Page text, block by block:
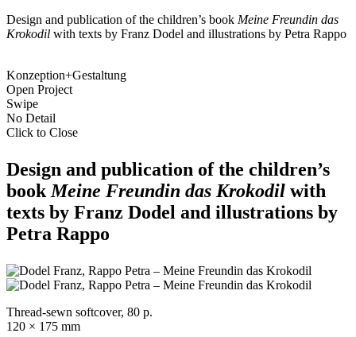
Design and publication of the children’s book Meine Freundin das
Krokodil with texts by Franz Dodel and illustrations by Petra Rappo
Konzeption+Gestaltung
Open Project
Swipe
No Detail
Click to Close
Design and publication of the children’s
book Meine Freundin das Krokodil with
texts by Franz Dodel and illustrations by
Petra Rappo
Thread-sewn softcover, 80 p.
120 × 175 mm